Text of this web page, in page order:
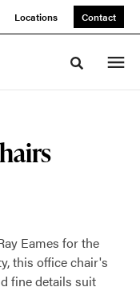
Locations Contact
Toggle
Eames for the
this office chair's
fine details suit